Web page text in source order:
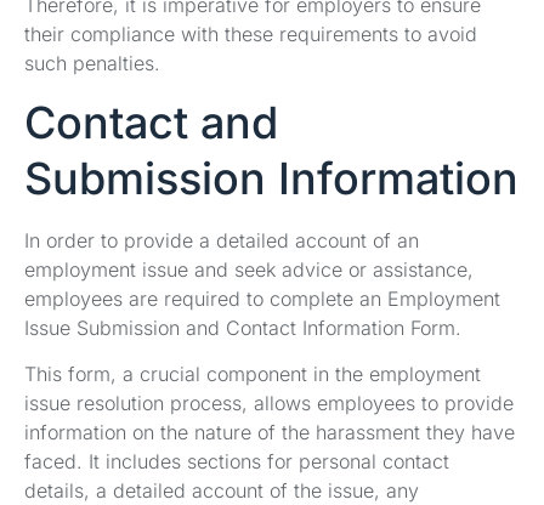
their compliance with these requirements to avoid
such penalties.
Contact and
Submission Information
In order to provide a detailed account of an
employment issue and seek advice or assistance,
employees are required to complete an Employment
Issue Submission and Contact Information Form.
This form, a crucial component in the employment
issue resolution process, allows employees to provide
information on the nature of the harassment they have
faced. It includes sections for personal contact
details, a detailed account of the issue, any